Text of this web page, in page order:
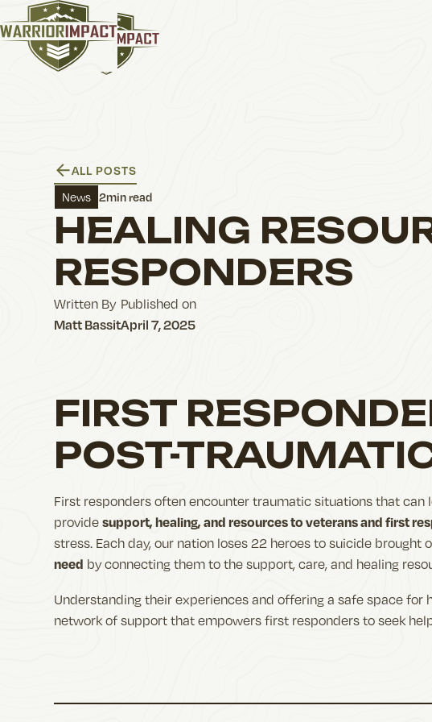
ALL POSTS
News 2min read
HEALING
RESPONDERS
Written By
Matt Bassit
Published on
April 7, 2025
FIRST
POST-
First responders often encounter traumatic situations that can
providesupport, healing, and resources to veterans and first
stress. Each day, our nation loses 22 heroes to suicide brought
need by connecting them to the support, care, and healing
Understanding their experiences and offering a safe space for
network of support that empowers first responders to seek